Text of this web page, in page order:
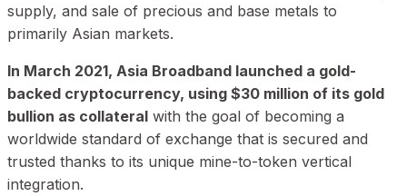
supply, and sale of precious and base metals to
primarily Asian markets.
In March 2021, Asia Broadband launched a gold-
backed cryptocurrency, using $30 million of its gold
bullion as collateral with the goal of becoming a
worldwide standard of exchange that is secured and
trusted thanks to its unique mine-to-token vertical
integration.